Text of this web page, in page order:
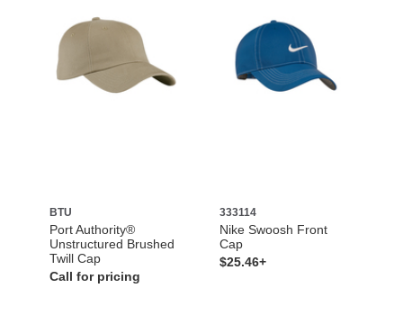
BTU
Port Authority®
Unstructured Brushed
Twill Cap
Call for pricing
333114
Nike Swoosh Front
Cap
$25.46+